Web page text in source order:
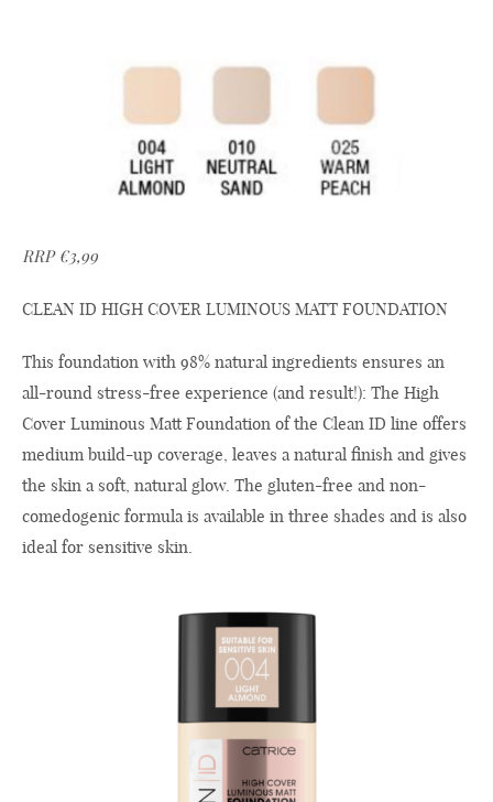
RRP €3,99
CLEAN ID HIGH COVER LUMINOUS MATT FOUNDATION
This foundation with 98% natural ingredients ensures an
all-round stress-free experience (and result!): The High
Cover Luminous Matt Foundation of the Clean ID line offers
medium build-up coverage, leaves a natural finish and gives
the skin a soft, natural glow. The gluten-free and non-
comedogenic formula is available in three shades and is also
ideal for sensitive skin.